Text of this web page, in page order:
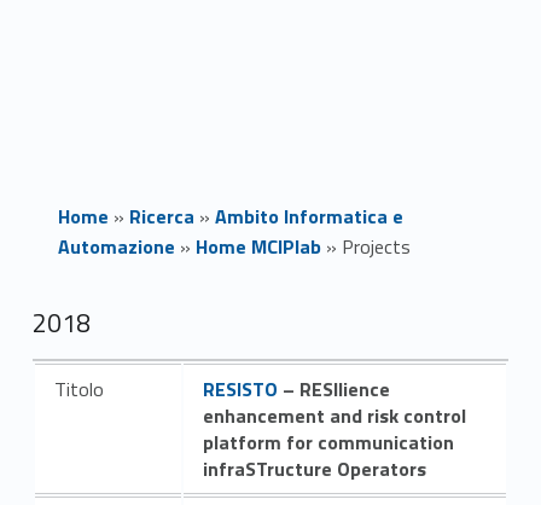
Home » Ricerca » Ambito Informatica e
Automazione » Home MCIPlab» Projects
P
r
2018
Titolo Link identifier #identifier__140195-1
RESISTO – RESIlience
enhancement and risk control
platform for communication
infraSTructure Operators